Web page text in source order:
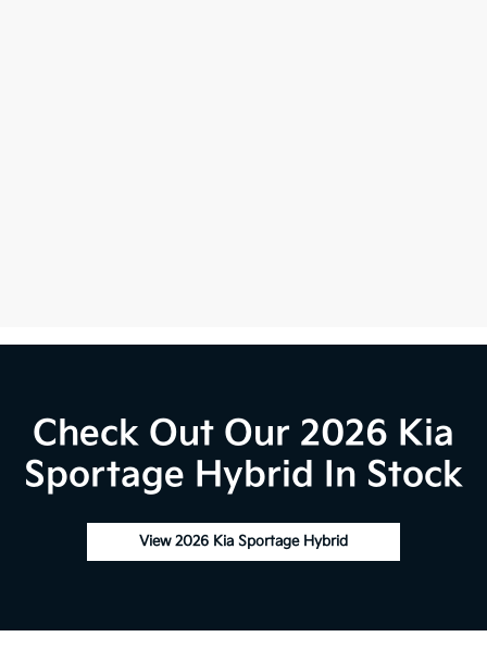
Check Out Our 2026 Kia
Sportage Hybrid In Stock
View 2026 Kia Sportage Hybrid